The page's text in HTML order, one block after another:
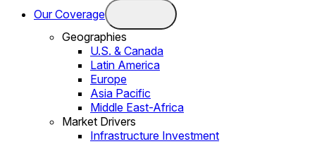
Our Coverage
Geographies
U.S. & Canada
Latin America
Europe
Asia Pacific
Middle East-Africa
Market Drivers
Infrastructure Investment